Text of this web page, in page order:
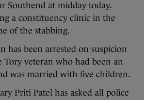
Southend at midday today.
a constituency clinic in the
of the stabbing.
has been arrested on suspicion
veteran who had been an
was married with five children.
Priti Patel has asked all police